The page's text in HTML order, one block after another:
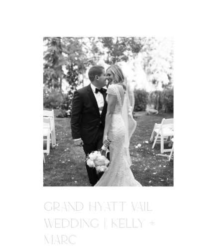
GRAND HYATT VAIL
WEDDING | KELLY +
MARC